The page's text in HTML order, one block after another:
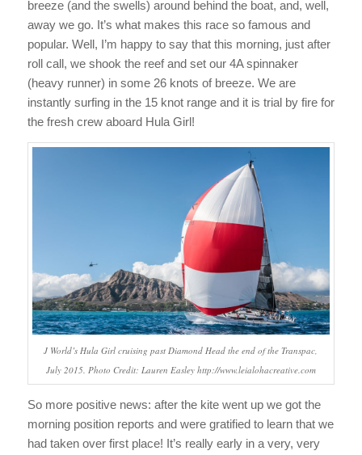
breeze (and the swells) around behind the boat, and, well,
away we go. It’s what makes this race so famous and
popular. Well, I’m happy to say that this morning, just after
roll call, we shook the reef and set our 4A spinnaker
(heavy runner) in some 26 knots of breeze. We are
instantly surfing in the 15 knot range and it is trial by fire for
the fresh crew aboard Hula Girl!
J World’s Hula Girl cruising past Diamond Head the end of the Transpac,
July 2015. Photo Credit: Lauren Easley http://www.leialohacreative.com
So more positive news: after the kite went up we got the
morning position reports and were gratified to learn that we
had taken over first place! It’s really early in a very, very